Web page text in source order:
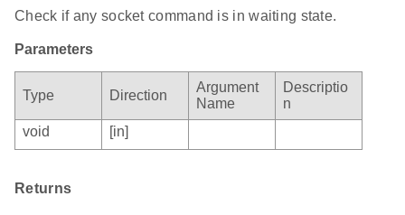
Check if any socket command is in waiting state.
Parameters
Type Direction
Argument
Name
Descriptio
n
void
[in]
Returns